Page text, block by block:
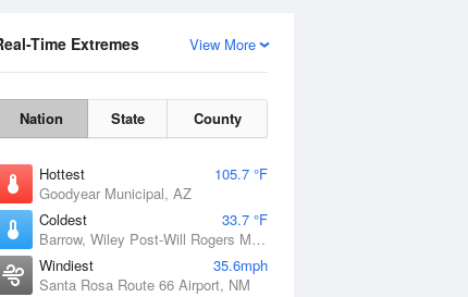
View More
Time Extremes
Nation State County
Hottest
105.7 °F
Goodyear Municipal, AZ
Coldest
33.7 °F
Barrow, Wiley Post-Will Rogers Memorial Airport, AK
Windiest
35.6mph
Santa Rosa Route 66 Airport, NM